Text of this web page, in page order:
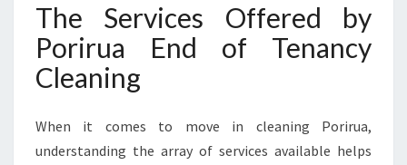
The Services Offered by
Porirua End of Tenancy
Cleaning
When it comes to move in cleaning Porirua,
understanding the array of services available helps